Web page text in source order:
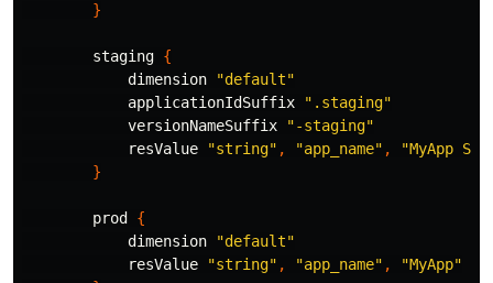
}
staging {
dimension
"default"
applicationIdSuffix
".staging"
versionNameSuffix
"-staging"
resValue
"string" , "app_name" ,
"MyApp
}
prod
{
dimension
"default"
resValue
"string" , "app_name" ,
"MyApp"